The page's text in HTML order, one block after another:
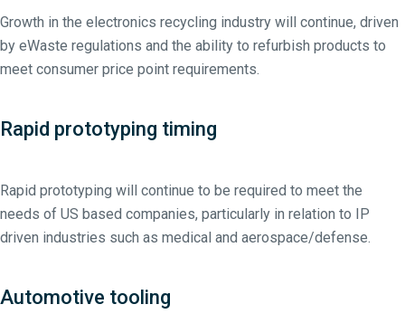
Growth in the electronics recycling industry will continue, driven
by eWaste regulations and the ability to refurbish products to
meet consumer price point requirements.
Rapid prototyping timing
Rapid prototyping will continue to be required to meet the
needs of US based companies, particularly in relation to IP
driven industries such as medical and aerospace/defense.
Automotive tooling